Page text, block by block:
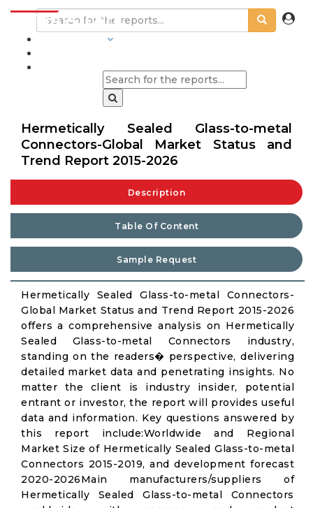
Hermetically Sealed Glass-to-metal
Connectors-Global Market Status and
Trend Report 2015-2026
Description
Table Of Content
Sample Request
Hermetically Sealed Glass-to-metal Connectors-
Global Market Status and Trend Report 2015-2026
offers a comprehensive analysis on Hermetically
Sealed Glass-to-metal Connectors industry,
standing on the readers� perspective, delivering
detailed market data and penetrating insights. No
matter the client is industry insider, potential
entrant or investor, the report will provides useful
data and information. Key questions answered by
this report include:Worldwide and Regional
Market Size of Hermetically Sealed Glass-to-metal
Connectors 2015-2019, and development forecast
2020-2026Main manufacturers/suppliers of
Hermetically Sealed Glass-to-metal Connectors